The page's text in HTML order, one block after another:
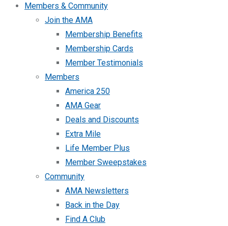
Members & Community
Join the AMA
Membership Benefits
Membership Cards
Member Testimonials
Members
America 250
AMA Gear
Deals and Discounts
Extra Mile
Life Member Plus
Member Sweepstakes
Community
AMA Newsletters
Back in the Day
Find A Club